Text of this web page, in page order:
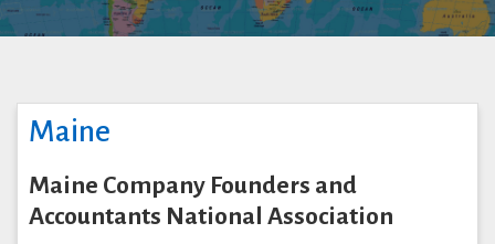
Maine
Maine Company Founders and
Accountants National Association